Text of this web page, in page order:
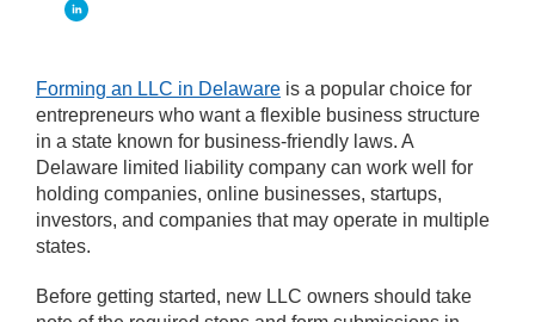
Forming an LLC in Delaware is a popular choice for
entrepreneurs who want a flexible business structure
in a state known for business-friendly laws. A
Delaware limited liability company can work well for
holding companies, online businesses, startups,
investors, and companies that may operate in multiple
states.
Before getting started, new LLC owners should take